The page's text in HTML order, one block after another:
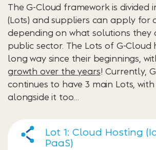
The G-Cloud framework is divided
(Lots) and suppliers can apply for
depending on what solutions they
public sector. The Lots of G-Cloud
long way since their beginnings,
growth over the years! Currently,
continues to have 3 main Lots,
alongside it too…
Lot 1: Cloud Hosting
PaaS)